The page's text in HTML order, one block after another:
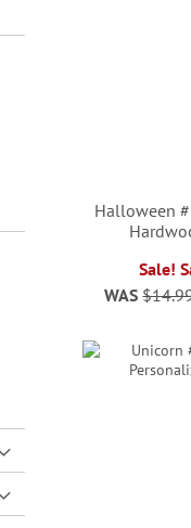
Halloween
Sale!
WAS